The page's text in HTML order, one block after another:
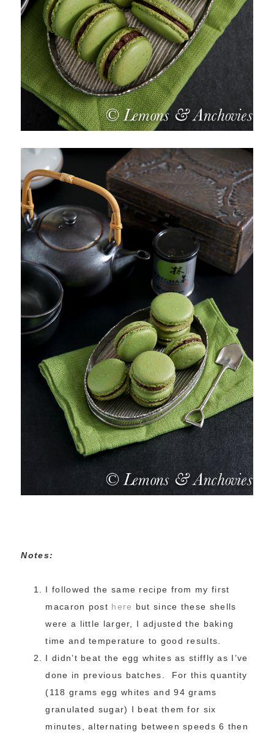
Notes:
I followed the same recipe from my first
macaron post here but since these shells
were a little larger, I adjusted the baking
time and temperature to good results.
I didn’t beat the egg whites as stiffly as I’ve
done in previous batches. For this quantity
(118 grams egg whites and 94 grams
granulated sugar) I beat them for six
minutes, alternating between speeds 6 then